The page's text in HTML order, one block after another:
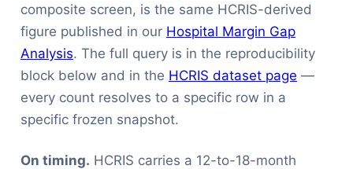
composite screen, is the same HCRIS-derived
figure published in our Hospital Margin Gap
Analysis. The full query is in the reproducibility
block below and in the HCRIS dataset page —
every count resolves to a specific row in a
specific frozen snapshot.
On timing. HCRIS carries a 12-to-18-month